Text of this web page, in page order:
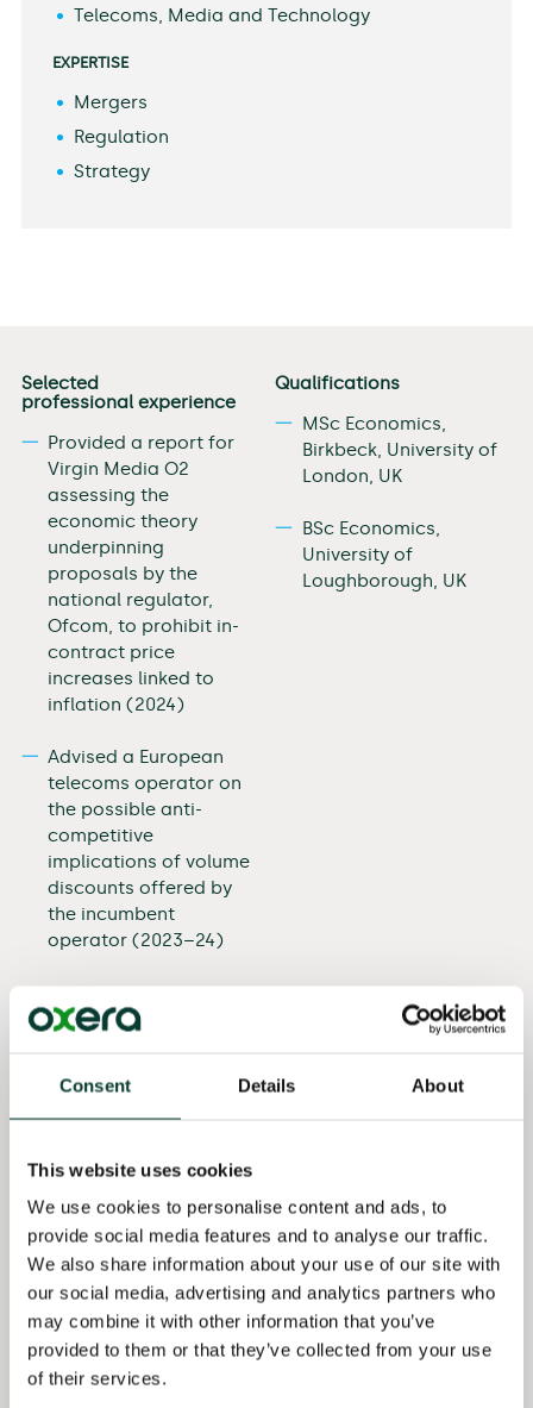
Consent Details About
This website uses cookies
We use cookies to personalise content and ads, to
provide social media features and to analyse our traffic.
We also share information about your use of our site with
our social media, advertising and analytics partners who
may combine it with other information that you’ve
provided to them or that they’ve collected from your use
of their services.
Telecoms, Media and Technology
EXPERTISE
Mergers
Regulation
Strategy
Selected
professional experience
Provided a report for
Virgin Media O2
assessing the
economic theory
underpinning
proposals by the
national regulator,
Ofcom, to prohibit in-
contract price
increases linked to
inflation (2024)
Advised a European
telecoms operator on
the possible anti-
competitive
implications of volume
discounts offered by
the incumbent
operator (2023–24)
telecoms operator in
(2023)
mobile telecoms
operator on the
implications of a
vertical merger on
future incentives to
offer wholesale access
(2023)
Advised a West Asian
Qualifications
MSc Economics,
Birkbeck, University of
London, UK
BSc Economics,
University of
Loughborough, UK